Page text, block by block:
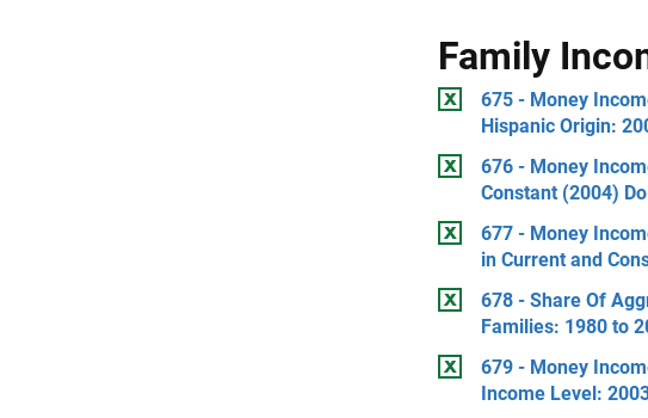
Family
675 - Money
Hispanic Origin:
676 - Money
Constant (2004)
677 - Money
in Current and
678 - Share Of
Families: 1980 to
679 - Money
Income Level: